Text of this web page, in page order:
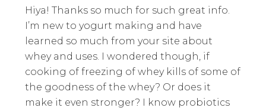
Hiya! Thanks so much for such great info.
I’m new to yogurt making and have
learned so much from your site about
whey and uses. I wondered though, if
cooking of freezing of whey kills of some of
the goodness of the whey? Or does it
make it even stronger? I know probiotics